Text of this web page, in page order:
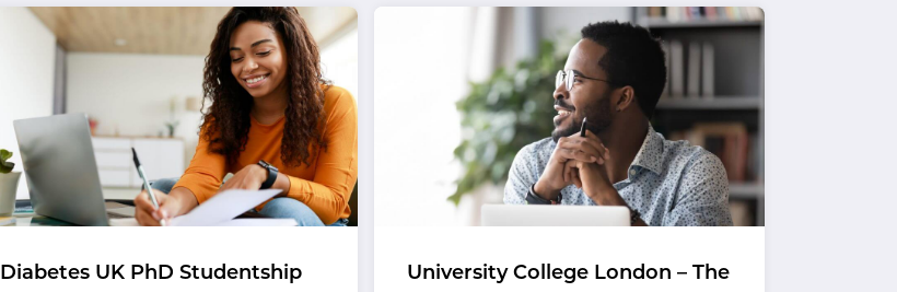
Diabetes UK PhD Studentship
University College London – The